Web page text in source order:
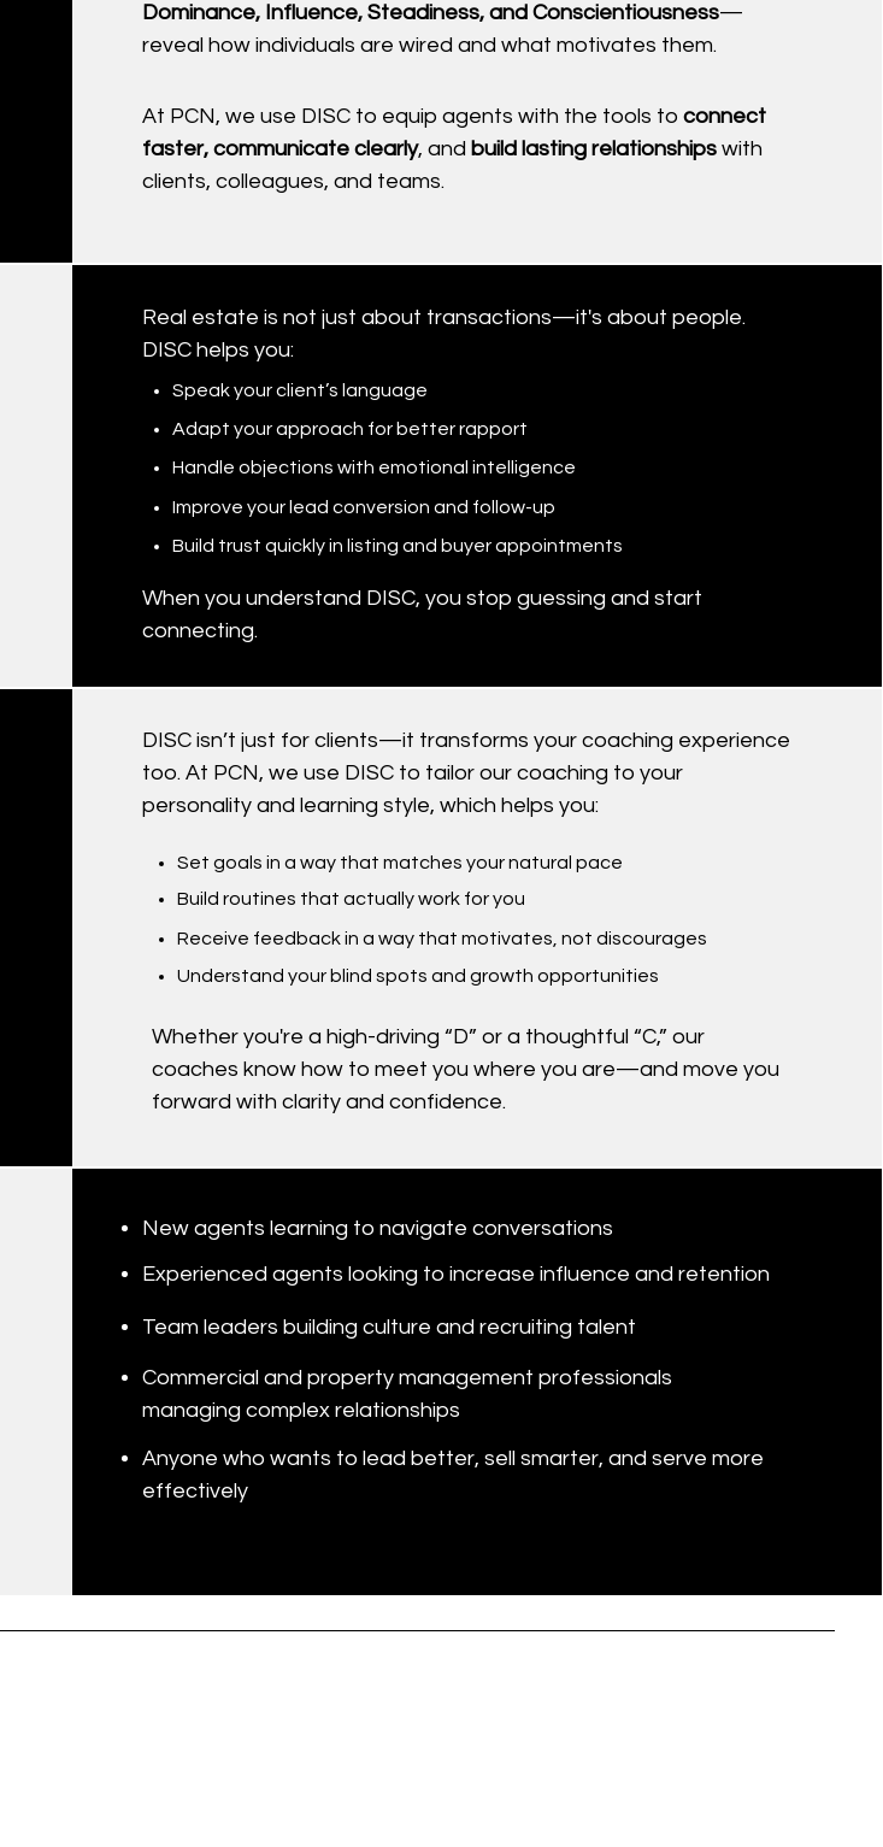
Dominance, Influence, Steadiness, and Conscientiousness—
reveal how individuals are wired and what motivates them.
At PCN, we use DISC to equip agents with the tools toconnect
faster, communicate clearly, and build lasting relationships with
clients, colleagues, and teams.
Real estate is not just about transactions—it's about people.
DISC helps you:
Speak your client’s language
Adapt your approach for better rapport
Handle objections with emotional intelligence
Improve your lead conversion and follow-up
Build trust quickly in listing and buyer appointments
When you understand DISC, you stop guessing and start
connecting.
DISC isn’t just for clients—it transforms your coaching experience
too. At PCN, we use DISC to tailor our coaching to your
personality and learning style, which helps you:
Set goals in a way that matches your natural pace
Build routines that actually work for you
Receive feedback in a way that motivates, not discourages
Understand your blind spots and growth opportunities
Whether you're a high-driving “D” or a thoughtful “C,” our
coaches know how to meet you where you are—and move you
forward with clarity and confidence.
New agents learning to navigate conversations
Experienced agents looking to increase influence and retention
Team leaders building culture and recruiting talent
Commercial and property management professionals
managing complex relationships
Anyone who wants to lead better, sell smarter, and serve more
effectively